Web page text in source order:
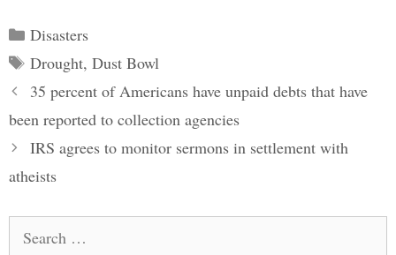
Categories
Disasters
Tags
Drought, Dust Bowl
Post
navigation
35 percent of Americans have unpaid debts that have
been reported to collection agencies
IRS agrees to monitor sermons in settlement with
atheists
for: